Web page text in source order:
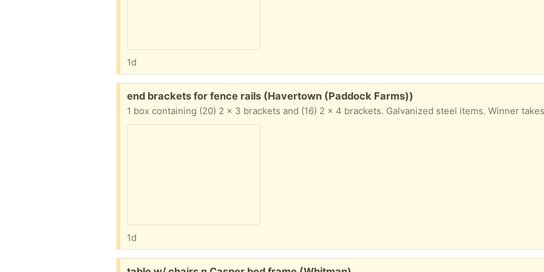
1d
Free:
end brackets for fence rails (Havertown (Paddock Farms))
1 box containing (20) 2 x 3 brackets and (16) 2 x 4 brackets. Galvanized steel items. Winner
1d